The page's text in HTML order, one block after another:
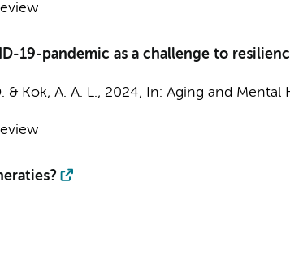
19-pandemic as a challenge to
& Kok, A. A. L., 2024, In: Aging and Mental